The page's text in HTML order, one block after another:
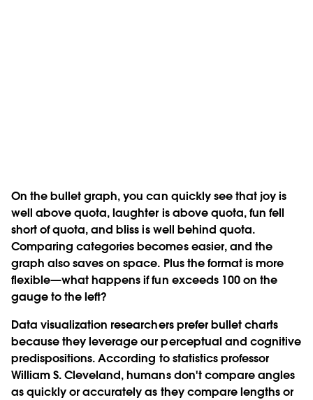
On the bullet graph, you can quickly see that joy is
well above quota, laughter is above quota, fun fell
short of quota, and bliss is well behind quota.
Comparing categories becomes easier, and the
graph also saves on space. Plus the format is more
flexible—what happens if fun exceeds 100 on the
gauge to the left?
Data visualization researchers prefer bullet charts
because they leverage our perceptual and cognitive
predispositions. According to statistics professor
William S. Cleveland, humans don't compare angles
as quickly or accurately as they compare lengths or